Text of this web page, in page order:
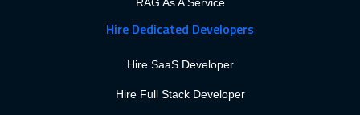
Hire Dedicated Developers
Hire SaaS Developer
Hire Full Stack Developer